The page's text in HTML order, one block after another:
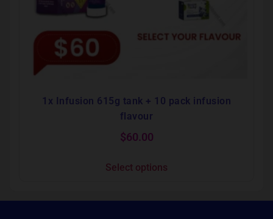
1x Infusion 615g tank + 10 pack infusion
flavour
$60.00
Select options